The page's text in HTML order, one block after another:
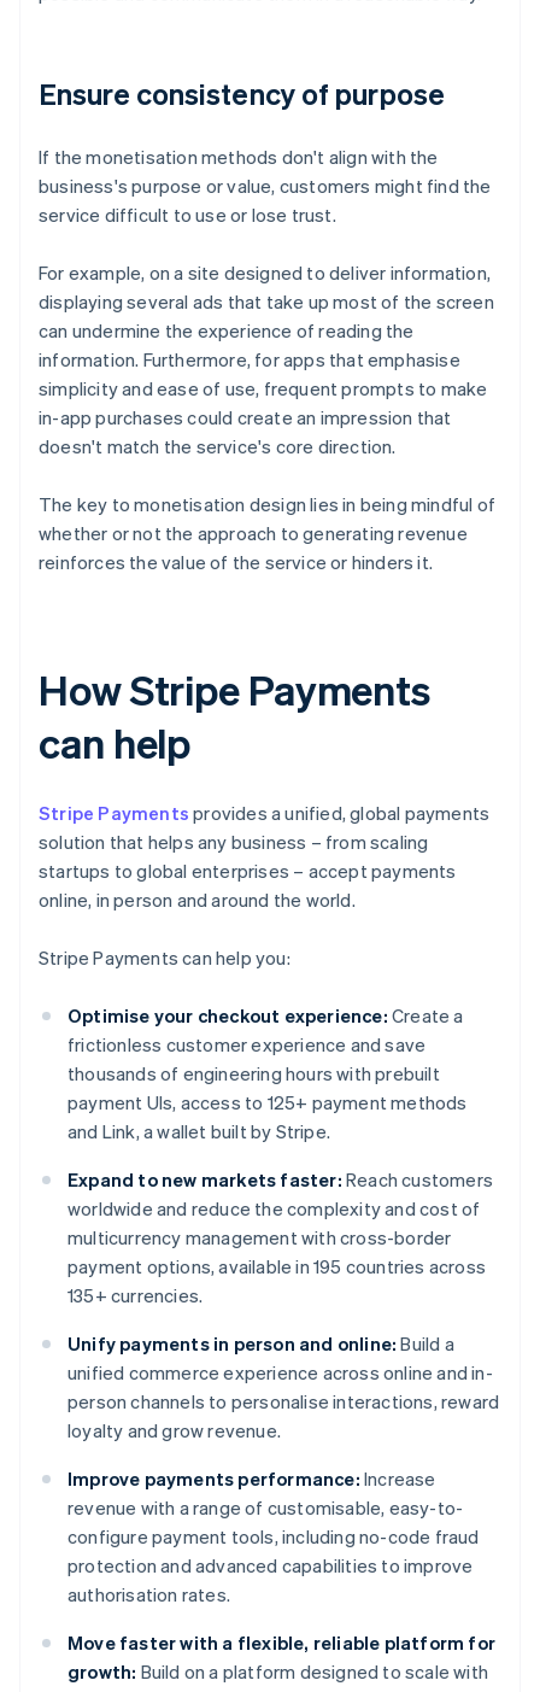
Ensure consistency of purpose
If the monetisation methods don't align with the
business's purpose or value, customers might find the
service difficult to use or lose trust.
For example, on a site designed to deliver information,
displaying several ads that take up most of the screen
can undermine the experience of reading the
information. Furthermore, for apps that emphasise
simplicity and ease of use, frequent prompts to make
in-app purchases could create an impression that
doesn't match the service's core direction.
The key to monetisation design lies in being mindful of
whether or not the approach to generating revenue
reinforces the value of the service or hinders it.
How Stripe Payments
can help
Stripe Payments provides a unified, global payments
solution that helps any business – from scaling
startups to global enterprises – accept payments
online, in person and around the world.
Stripe Payments can help you:
Optimise your checkout experience: Create a
frictionless customer experience and save
thousands of engineering hours with prebuilt
payment UIs, access to 125+ payment methods
and Link, a wallet built by Stripe.
Expand to new markets faster: Reach customers
worldwide and reduce the complexity and cost of
multicurrency management with cross-border
payment options, available in 195 countries across
135+ currencies.
Unify payments in person and online: Build a
unified commerce experience across online and in-
person channels to personalise interactions, reward
loyalty and grow revenue.
Improve payments performance: Increase
revenue with a range of customisable, easy-to-
configure payment tools, including no-code fraud
protection and advanced capabilities to improve
authorisation rates.
Move faster with a flexible, reliable platform for
growth: Build on a platform designed to scale with